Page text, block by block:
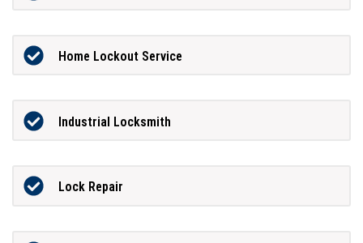
Home Lockout Service
Industrial Locksmith
Lock Repair